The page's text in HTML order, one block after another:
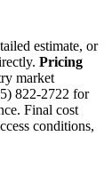
estimate, or
Pricing
market
822-2722 for
Final cost
conditions,